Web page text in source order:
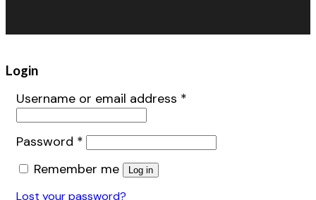
Login
Username or email address *
Password *
Remember me
Log in
Lost your password?